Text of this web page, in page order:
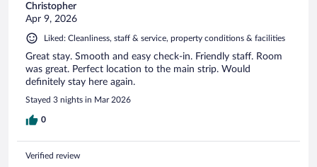
Christopher
Apr 9, 2026
Liked: Cleanliness, staff & service, property conditions & facilities
Great stay. Smooth and easy check-in. Friendly staff. Room
was great. Perfect location to the main strip. Would
definitely stay here again.
Stayed 3 nights in Mar 2026
0
Verified review